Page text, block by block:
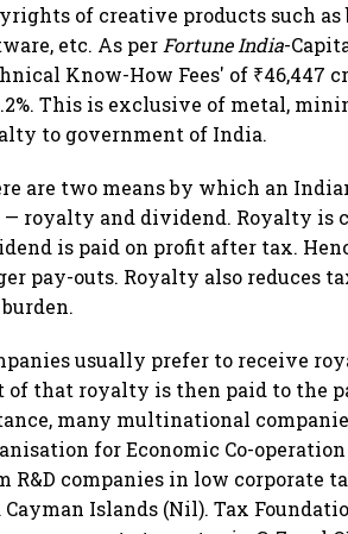
of creative products such
etc. As per Fortune India-
Know-How Fees' of ₹46,447
This is exclusive of metal,
to government of India.
are two means by which an
— royalty and dividend. Royalty is
is paid on profit after tax.
pay-outs. Royalty also reduces
usually prefer to receive
of that royalty is then paid to the
many multinational
for Economic Co-
R&D companies in low corporate
Cayman Islands (Nil). Tax